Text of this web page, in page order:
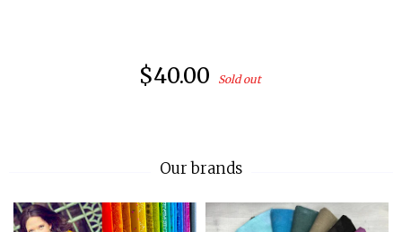
$40.00 Sold out
Our brands